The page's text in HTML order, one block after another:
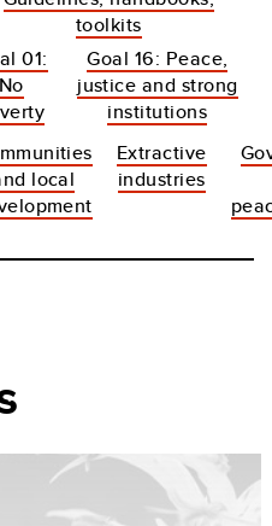
toolkits
01:
No
Goal 16: Peace,
justice and strong
institutions
local
Extractive
industries